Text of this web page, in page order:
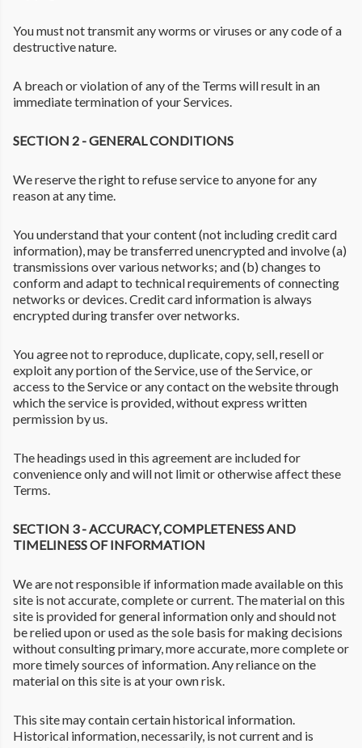
You must not transmit any worms or viruses or any code of a
destructive nature.
A breach or violation of any of the Terms will result in an
immediate termination of your Services.
SECTION 2 - GENERAL CONDITIONS
We reserve the right to refuse service to anyone for any
reason at any time.
You understand that your content (not including credit card
information), may be transferred unencrypted and involve (a)
transmissions over various networks; and (b) changes to
conform and adapt to technical requirements of connecting
networks or devices. Credit card information is always
encrypted during transfer over networks.
You agree not to reproduce, duplicate, copy, sell, resell or
exploit any portion of the Service, use of the Service, or
access to the Service or any contact on the website through
which the service is provided, without express written
permission by us.
The headings used in this agreement are included for
convenience only and will not limit or otherwise affect these
Terms.
SECTION 3 - ACCURACY, COMPLETENESS AND
TIMELINESS OF INFORMATION
We are not responsible if information made available on this
site is not accurate, complete or current. The material on this
site is provided for general information only and should not
be relied upon or used as the sole basis for making decisions
without consulting primary, more accurate, more complete or
more timely sources of information. Any reliance on the
material on this site is at your own risk.
This site may contain certain historical information.
Historical information, necessarily, is not current and is